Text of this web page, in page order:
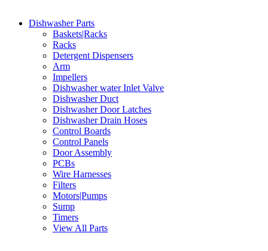
Dishwasher Parts
Baskets|Racks
Racks
Detergent Dispensers
Arm
Impellers
Dishwasher water Inlet Valve
Dishwasher Duct
Dishwasher Door Latches
Dishwasher Drain Hoses
Control Boards
Control Panels
Door Assembly
PCBs
Wire Harnesses
Filters
Motors|Pumps
Sump
Timers
View All Parts